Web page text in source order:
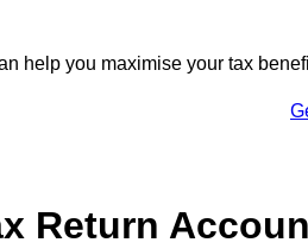
help you maximise your tax
Return